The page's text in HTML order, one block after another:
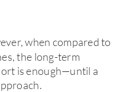
when compared to
the long-term
is enough—until a